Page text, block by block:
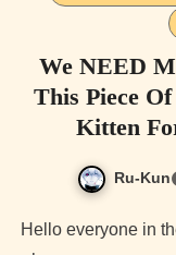
We NEED
This Piece
Kitten
Ru-Kun
Hello everyone in the world, and how are you guys today? I